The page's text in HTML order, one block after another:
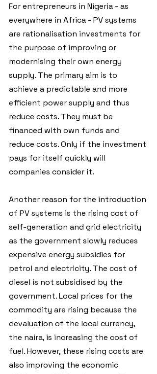
For entrepreneurs in Nigeria - as
everywhere in Africa - PV systems
are rationalisation investments for
the purpose of improving or
modernising their own energy
supply. The primary aim is to
achieve a predictable and more
efficient power supply and thus
reduce costs. They must be
financed with own funds and
reduce costs. Only if the investment
pays for itself quickly will
companies consider it.
Another reason for the introduction
of PV systems is the rising cost of
self-generation and grid electricity
as the government slowly reduces
expensive energy subsidies for
petrol and electricity. The cost of
diesel is not subsidised by the
government. Local prices for the
commodity are rising because the
devaluation of the local currency,
the naira, is increasing the cost of
fuel. However, these rising costs are
also improving the economic